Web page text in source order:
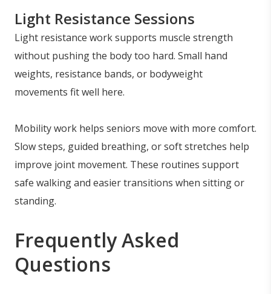
Light Resistance Sessions
Light resistance work supports muscle strength
without pushing the body too hard. Small hand
weights, resistance bands, or bodyweight
movements fit well here.
Mobility work helps seniors move with more comfort.
Slow steps, guided breathing, or soft stretches help
improve joint movement. These routines support
safe walking and easier transitions when sitting or
standing.
Frequently Asked
Questions